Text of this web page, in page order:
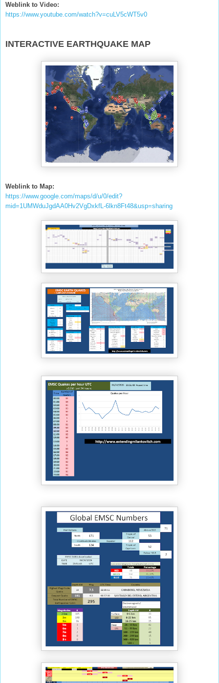
Weblink to Video:
https://www.youtube.com/watch?v=cuLV5cWT5v0
INTERACTIVE EARTHQUAKE MAP
Weblink to Map:
https://www.google.com/maps/d/u/0/edit?
mid=1UMWduJgdAA0Hv2VgDxkfL-6lkn8Ft48&usp=sharing